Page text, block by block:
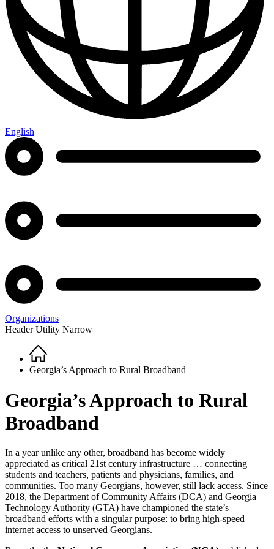
English
Organizations
Header Utility Narrow
Breadcrumb
Home
Georgia’s Approach to Rural Broadband
Georgia’s Approach to Rural
Broadband
In a year unlike any other, broadband has become widely
appreciated as critical 21st century infrastructure … connecting
students and teachers, patients and physicians, families, and
communities. Too many Georgians, however, still lack access. Since
2018, the Department of Community Affairs (DCA) and Georgia
Technology Authority (GTA) have championed the state’s
broadband efforts with a singular purpose: to bring high-speed
internet access to unserved Georgians.